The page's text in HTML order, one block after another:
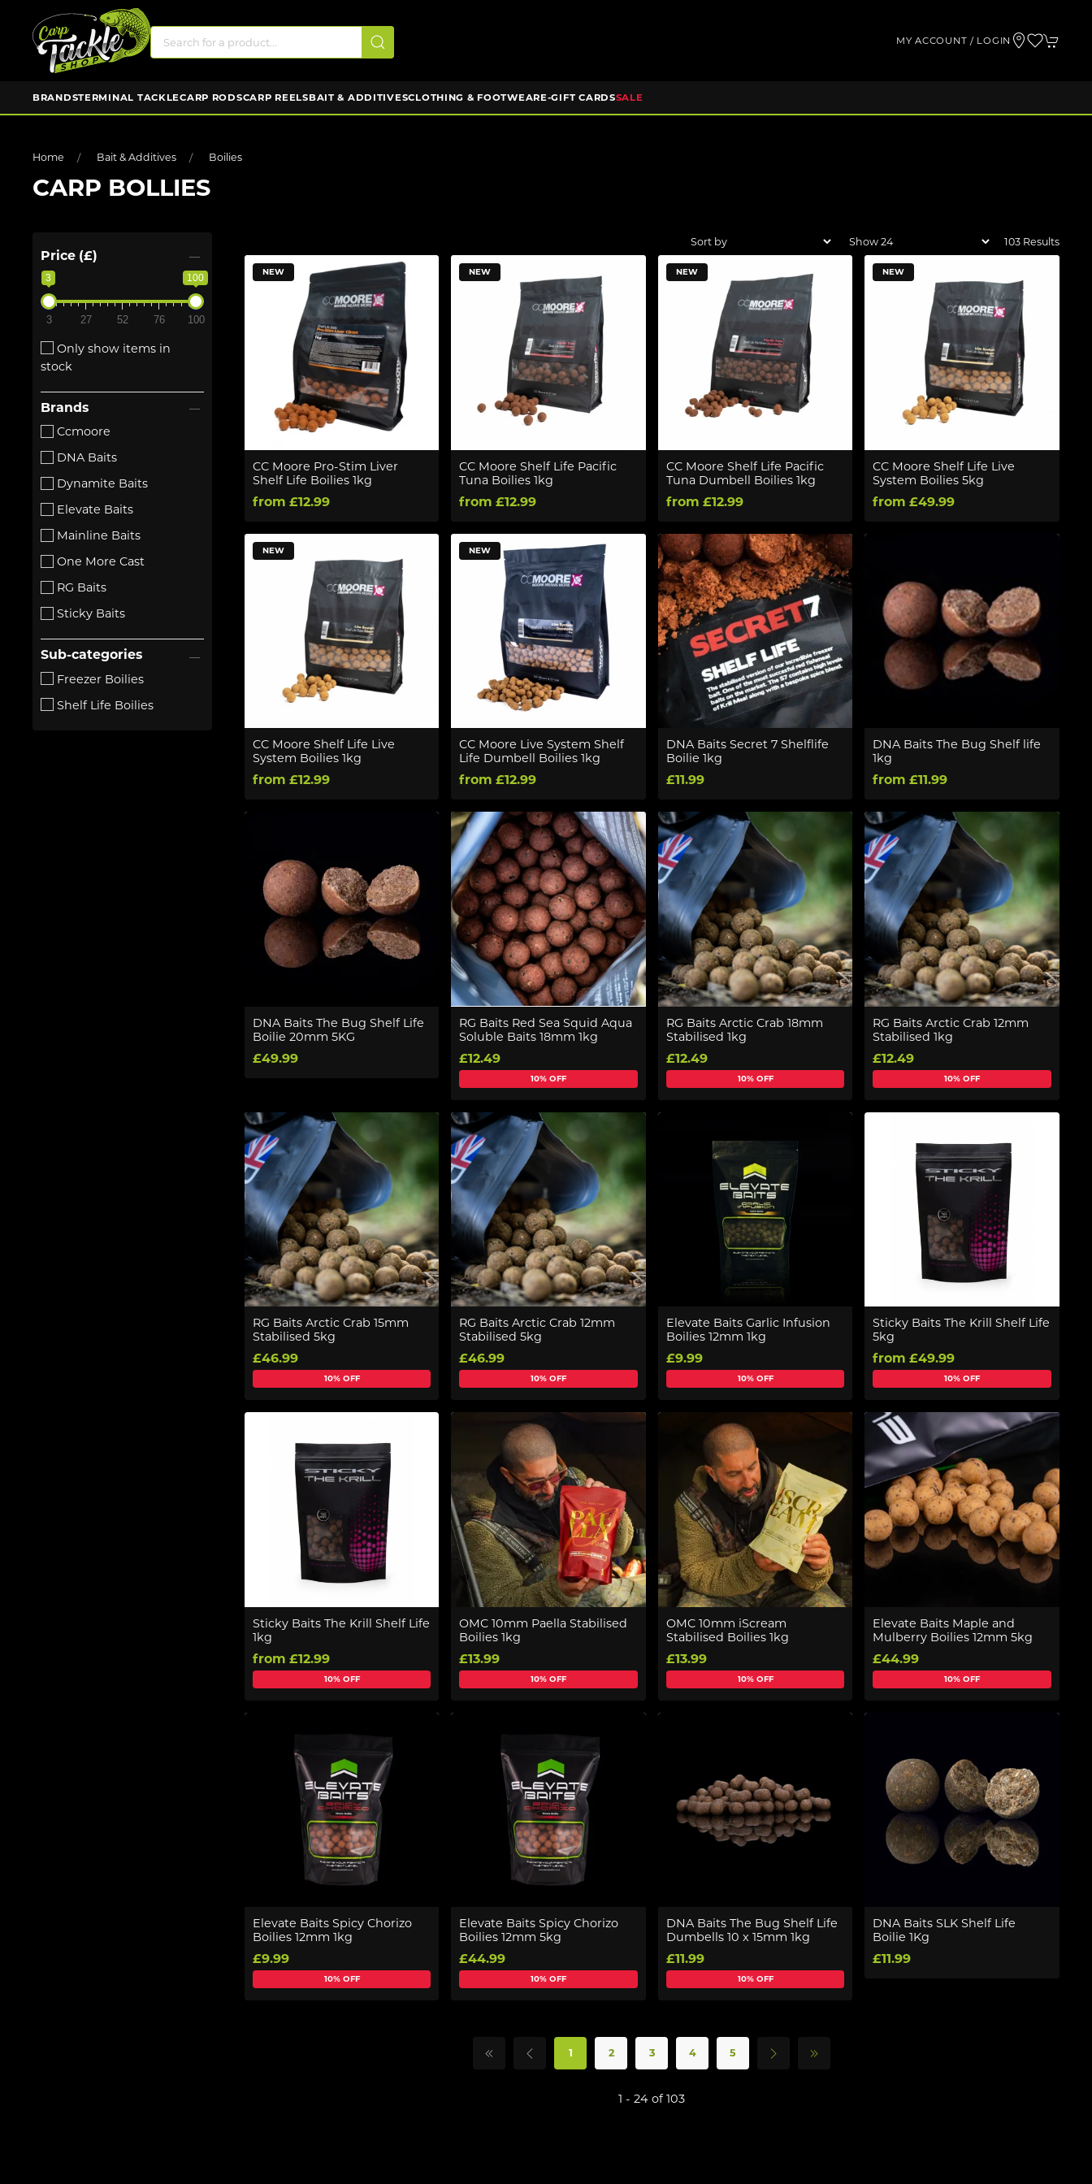
MY ACCOUNT / LOGIN
BRANDSTERMINAL TACKLECARP RODSCARP REELSBAIT & ADDITIVESCLOTHING & FOOTWEARE-GIFT CARDSSALE
Home Bait & Additives Boilies
CARP BOLLIES
Price (£)
3 100
3 27 52 76 100
Only show items in
stock
Brands
Ccmoore
DNA Baits
Dynamite Baits
Elevate Baits
Mainline Baits
One More Cast
RG Baits
Sticky Baits
Sub-categories
Freezer Boilies
Shelf Life Boilies
103 Results
NEW
CC Moore Pro-Stim Liver
Shelf Life Boilies 1kg
from £12.99
NEW
CC Moore Shelf Life Pacific
Tuna Boilies 1kg
from £12.99
NEW
CC Moore Shelf Life Pacific
Tuna Dumbell Boilies 1kg
from £12.99
NEW
CC Moore Shelf Life Live
System Boilies 5kg
from £49.99
NEW
CC Moore Shelf Life Live
System Boilies 1kg
from £12.99
NEW
CC Moore Live System Shelf
Life Dumbell Boilies 1kg
from £12.99
DNA Baits Secret 7 Shelflife
Boilie 1kg
£11.99
DNA Baits The Bug Shelf life
1kg
from £11.99
DNA Baits The Bug Shelf Life
Boilie 20mm 5KG
£49.99
RG Baits Red Sea Squid Aqua
Soluble Baits 18mm 1kg
£12.49
10% OFF
RG Baits Arctic Crab 18mm
Stabilised 1kg
£12.49
10% OFF
RG Baits Arctic Crab 12mm
Stabilised 1kg
£12.49
10% OFF
RG Baits Arctic Crab 15mm
Stabilised 5kg
£46.99
10% OFF
RG Baits Arctic Crab 12mm
Stabilised 5kg
£46.99
10% OFF
Elevate Baits Garlic Infusion
Boilies 12mm 1kg
£9.99
10% OFF
Sticky Baits The Krill Shelf Life
5kg
from £49.99
10% OFF
Sticky Baits The Krill Shelf Life
1kg
from £12.99
10% OFF
OMC 10mm Paella Stabilised
Boilies 1kg
£13.99
10% OFF
OMC 10mm iScream
Stabilised Boilies 1kg
£13.99
10% OFF
Elevate Baits Maple and
Mulberry Boilies 12mm 5kg
£44.99
10% OFF
Elevate Baits Spicy Chorizo
Boilies 12mm 1kg
£9.99
10% OFF
Elevate Baits Spicy Chorizo
Boilies 12mm 5kg
£44.99
10% OFF
DNA Baits The Bug Shelf Life
Dumbells 10 x 15mm 1kg
£11.99
10% OFF
DNA Baits SLK Shelf Life
Boilie 1Kg
£11.99
1 2 3 4 5
1 - 24 of 103